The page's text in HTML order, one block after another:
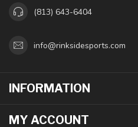
(813) 643-6404
info@rinksidesports.com
INFORMATION
MY ACCOUNT